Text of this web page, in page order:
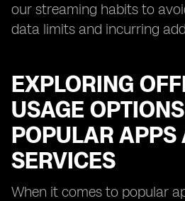
our streaming habits to
data limits and incurring
EXPLORING
USAGE
POPULAR APPS
SERVICES
When it comes to popular